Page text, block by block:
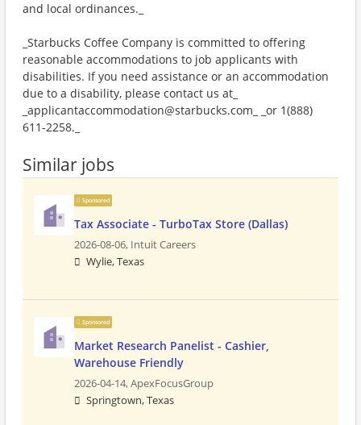
and local ordinances._
_Starbucks Coffee Company is committed to offering
reasonable accommodations to job applicants with
disabilities. If you need assistance or an accommodation
due to a disability, please contact us at_
_applicantaccommodation@starbucks.com_ _or 1(888)
611-2258._
Similar jobs
Sponsored
Tax Associate - TurboTax Store (Dallas)
2026-08-06, Intuit Careers
Wylie, Texas
Sponsored
Market Research Panelist - Cashier,
Warehouse Friendly
2026-04-14,ApexFocusGroup
Springtown, Texas